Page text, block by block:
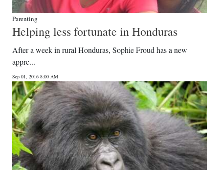
Parenting
Helping less fortunate in Honduras
After a week in rural Honduras, Sophie Froud has a new
appre...
Sep 01, 2016 8:00 AM